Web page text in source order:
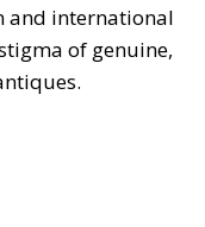
and international
of genuine,